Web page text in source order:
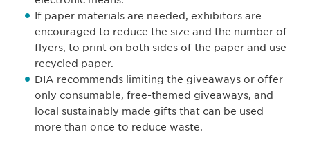
If paper materials are needed, exhibitors are
encouraged to reduce the size and the number of
flyers, to print on both sides of the paper and use
recycled paper.
DIA recommends limiting the giveaways or offer
only consumable, free-themed giveaways, and
local sustainably made gifts that can be used
more than once to reduce waste.